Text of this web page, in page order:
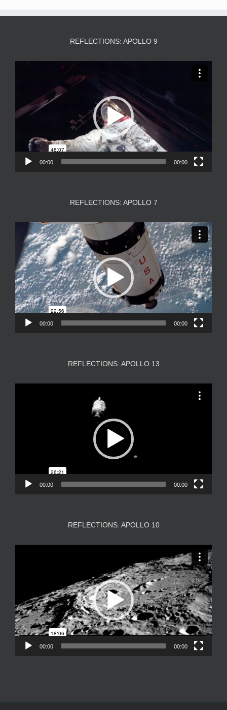
REFLECTIONS: APOLLO 9
00:00 00:00
REFLECTIONS: APOLLO 7
Video
Player
00:00 00:00
REFLECTIONS: APOLLO 13
00:00 00:00
REFLECTIONS: APOLLO 10
00:00 00:00